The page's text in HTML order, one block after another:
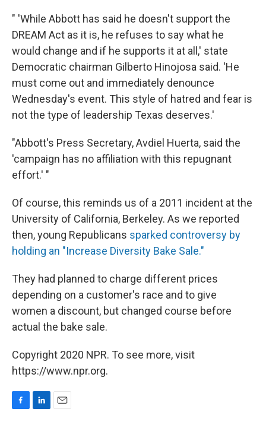
" 'While Abbott has said he doesn't support the
DREAM Act as it is, he refuses to say what he
would change and if he supports it at all,' state
Democratic chairman Gilberto Hinojosa said. 'He
must come out and immediately denounce
Wednesday's event. This style of hatred and fear is
not the type of leadership Texas deserves.'
"Abbott's Press Secretary, Avdiel Huerta, said the
'campaign has no affiliation with this repugnant
effort.' "
Of course, this reminds us of a 2011 incident at the
University of California, Berkeley. As we reported
then, young Republicans sparked controversy by
holding an "Increase Diversity Bake Sale."
They had planned to charge different prices
depending on a customer's race and to give
women a discount, but changed course before
actual the bake sale.
Copyright 2020 NPR. To see more, visit
https://www.npr.org.